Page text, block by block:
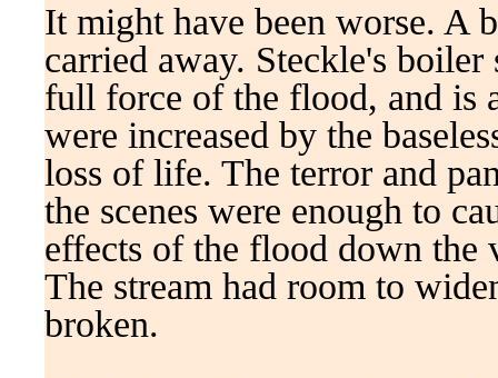
It might have been worse. A
carried away. Steckle's
full force of the flood, and is
were increased by the
loss of life. The terror and
the scenes were enough to
effects of the flood down the
The stream had room to
broken.